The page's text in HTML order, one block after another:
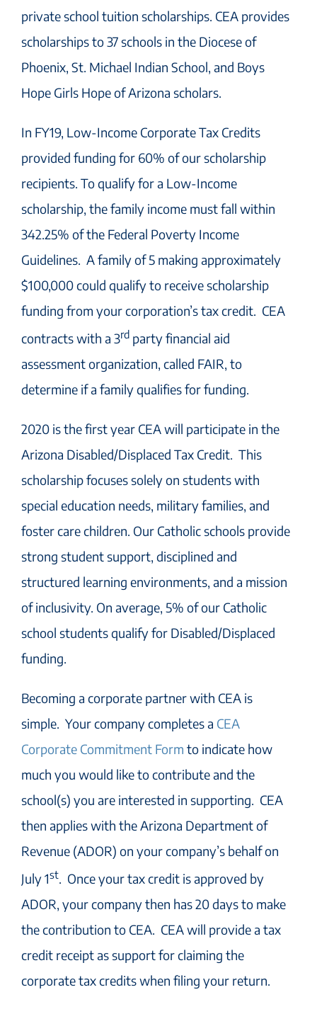
private school tuition scholarships. CEA provides
scholarships to 37 schools in the Diocese of
Phoenix, St. Michael Indian School, and Boys
Hope Girls Hope of Arizona scholars.
In FY19, Low-Income Corporate Tax Credits
provided funding for 60% of our scholarship
recipients. To qualify for a Low-Income
scholarship, the family income must fall within
342.25% of the Federal Poverty Income
Guidelines. A family of 5 making approximately
$100,000 could qualify to receive scholarship
funding from your corporation’s tax credit. CEA
contracts with a 3rd party financial aid
assessment organization, called FAIR, to
determine if a family qualifies for funding.
2020 is the first year CEA will participate in the
Arizona Disabled/Displaced Tax Credit. This
scholarship focuses solely on students with
special education needs, military families, and
foster care children. Our Catholic schools provide
strong student support, disciplined and
structured learning environments, and a mission
of inclusivity. On average, 5% of our Catholic
school students qualify for Disabled/Displaced
funding.
Becoming a corporate partner with CEA is
simple. Your company completes a CEA
Corporate Commitment Form to indicate how
much you would like to contribute and the
school(s) you are interested in supporting. CEA
then applies with the Arizona Department of
Revenue (ADOR) on your company’s behalf on
July 1st. Once your tax credit is approved by
ADOR, your company then has 20 days to make
the contribution to CEA. CEA will provide a tax
credit receipt as support for claiming the
corporate tax credits when filing your return.